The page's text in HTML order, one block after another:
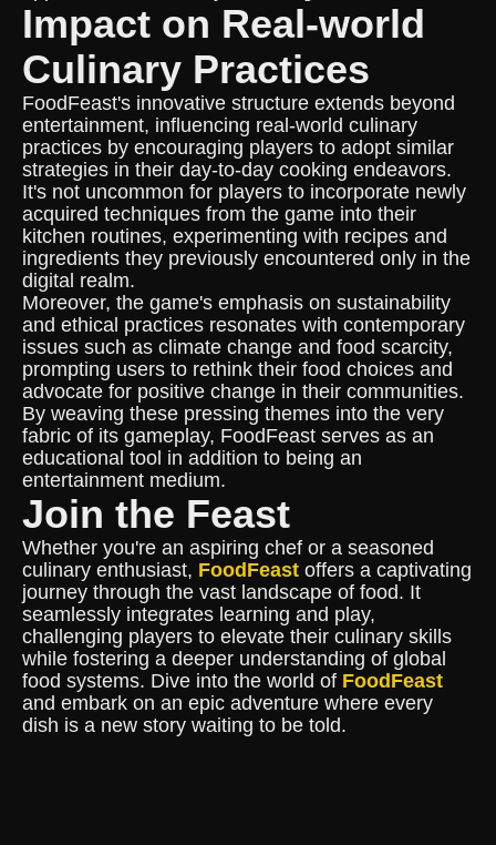
Impact on Real-world
Culinary Practices
FoodFeast's innovative structure extends beyond
entertainment, influencing real-world culinary
practices by encouraging players to adopt similar
strategies in their day-to-day cooking endeavors.
It's not uncommon for players to incorporate newly
acquired techniques from the game into their
kitchen routines, experimenting with recipes and
ingredients they previously encountered only in the
digital realm.
Moreover, the game's emphasis on sustainability
and ethical practices resonates with contemporary
issues such as climate change and food scarcity,
prompting users to rethink their food choices and
advocate for positive change in their communities.
By weaving these pressing themes into the very
fabric of its gameplay, FoodFeast serves as an
educational tool in addition to being an
entertainment medium.
Join the Feast
Whether you're an aspiring chef or a seasoned
culinary enthusiast, FoodFeast offers a captivating
journey through the vast landscape of food. It
seamlessly integrates learning and play,
challenging players to elevate their culinary skills
while fostering a deeper understanding of global
food systems. Dive into the world of FoodFeast
and embark on an epic adventure where every
dish is a new story waiting to be told.